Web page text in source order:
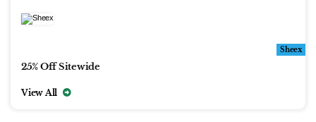
Sheex
25% Off Sitewide
View All